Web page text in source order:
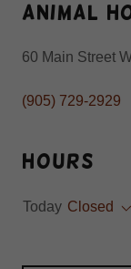
Animal
60 Main Street
(905) 729-2929
Hours
Today Closed